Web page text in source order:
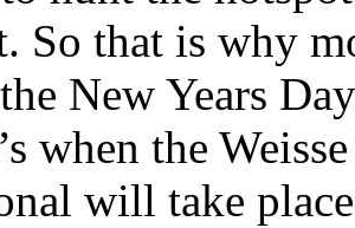
So that is why
New Years
when the
will take